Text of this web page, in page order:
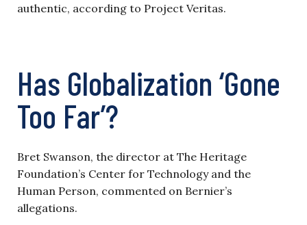
authentic, according to Project Veritas.
Has Globalization ‘Gone
Too Far’?
Bret Swanson, the director at The Heritage
Foundation’s Center for Technology and the
Human Person, commented on Bernier’s
allegations.